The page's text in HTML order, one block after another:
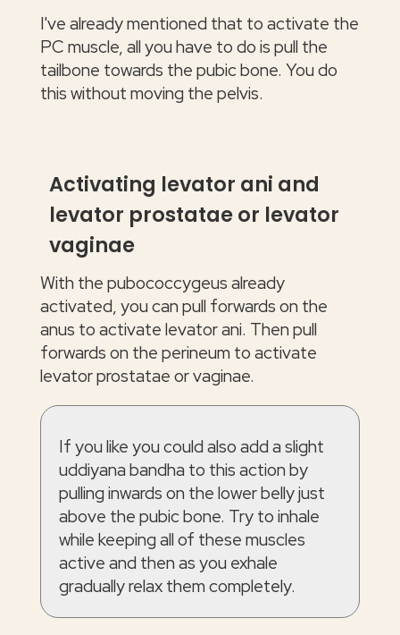
I've already mentioned that to activate the
PC muscle, all you have to do is pull the
tailbone towards the pubic bone. You do
this without moving the pelvis.
Activating levator ani and
levator prostatae or levator
vaginae
With the pubococcygeus already
activated, you can pull forwards on the
anus to activate levator ani. Then pull
forwards on the perineum to activate
levator prostatae or vaginae.
If you like you could also add a slight
uddiyana bandha to this action by
pulling inwards on the lower belly just
above the pubic bone. Try to inhale
while keeping all of these muscles
active and then as you exhale
gradually relax them completely.